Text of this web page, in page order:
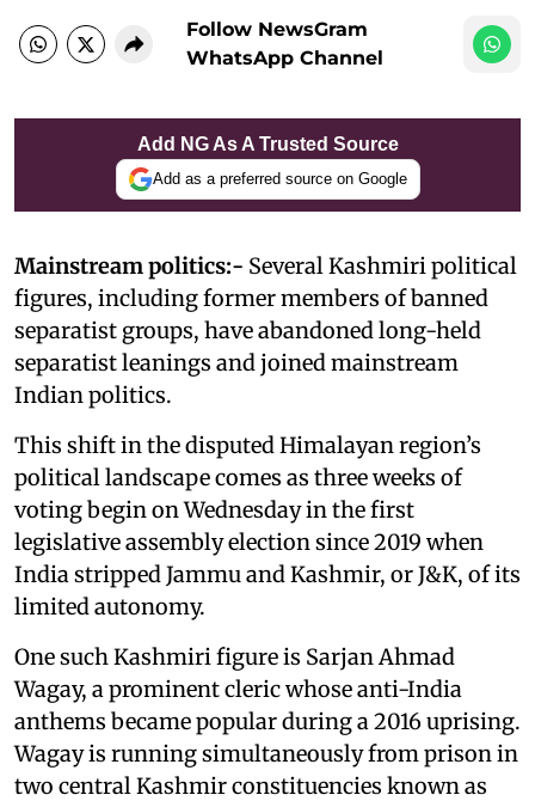
Follow NewsGram
WhatsApp Channel
Add NG As A Trusted Source
Add as a preferred source on Google
Mainstream politics:- Several Kashmiri political
figures, including former members of banned
separatist groups, have abandoned long-held
separatist leanings and joined mainstream
Indian politics.
This shift in the disputed Himalayan region’s
political landscape comes as three weeks of
voting begin on Wednesday in the first
legislative assembly election since 2019 when
India stripped Jammu and Kashmir, or J&K, of its
limited autonomy.
One such Kashmiri figure is Sarjan Ahmad
Wagay, a prominent cleric whose anti-India
anthems became popular during a 2016 uprising.
Wagay is running simultaneously from prison in
two central Kashmir constituencies known as